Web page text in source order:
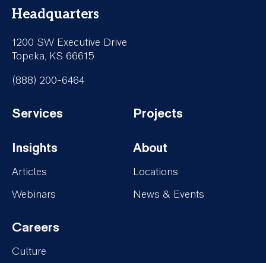
Headquarters
1200 SW Executive Drive
Topeka, KS 66615
(888) 200-6464
Footer-
Services
Services
Footer-
Projects
Projects
Footer-
Insights
Insights
Articles
Webinars
Footer-
About
About
Locations
News & Events
Footer-
Careers
Culture